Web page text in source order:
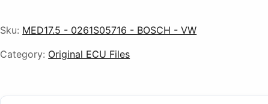
Sku: MED17.5 - 0261S05716 - BOSCH - VW
Category: Original ECU Files